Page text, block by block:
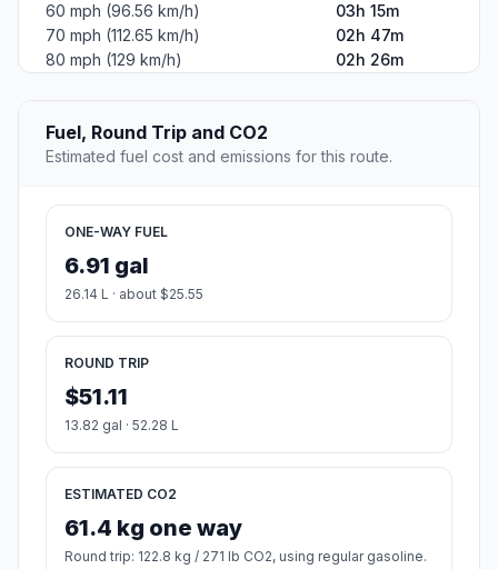
60 mph (96.56 km/h)
03h 15m
70 mph (112.65 km/h)
02h 47m
80 mph (129 km/h)
02h 26m
Fuel, Round Trip and CO2
Estimated fuel cost and emissions for this route.
ONE-WAY FUEL
6.91 gal
26.14 L · about $25.55
ROUND TRIP
$51.11
13.82 gal · 52.28 L
ESTIMATED CO2
61.4 kg one way
Round trip: 122.8 kg / 271 lb CO2, using regular gasoline.